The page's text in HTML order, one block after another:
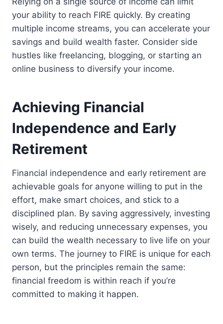
your ability to reach FIRE quickly. By creating
multiple income streams, you can accelerate your
savings and build wealth faster. Consider side
hustles like freelancing, blogging, or starting an
online business to diversify your income.
Achieving Financial
Independence and Early
Retirement
Financial independence and early retirement are
achievable goals for anyone willing to put in the
effort, make smart choices, and stick to a
disciplined plan. By saving aggressively, investing
wisely, and reducing unnecessary expenses, you
can build the wealth necessary to live life on your
own terms. The journey to FIRE is unique for each
person, but the principles remain the same:
financial freedom is within reach if you’re
committed to making it happen.